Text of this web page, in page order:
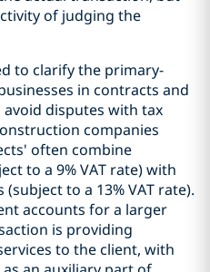
of judging the
to clarify the primary-
in contracts and
disputes with tax
companies
often combine
to a 9% VAT rate) with
to a 13% VAT rate).
accounts for a larger
is providing
to the client, with